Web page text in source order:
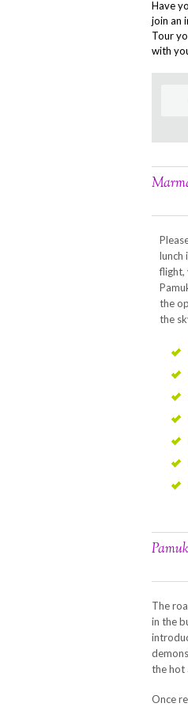
Have
join an
Tour
with
lunch
flight,
the
the
The
in the
the hot
Once